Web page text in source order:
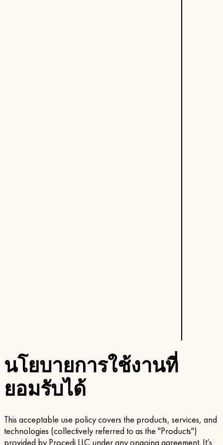
นโยบายการใช้งานที่
ยอมรับได้
This acceptable use policy covers the products, services, and
technologies (collectively referred to as the "Products")
provided by Procedi LLC under any ongoing agreement. It’s